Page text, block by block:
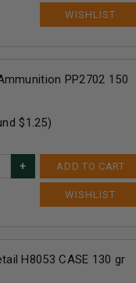
PP2702 150
$1.25)
ADD TO CART
H8053 CASE 130 gr